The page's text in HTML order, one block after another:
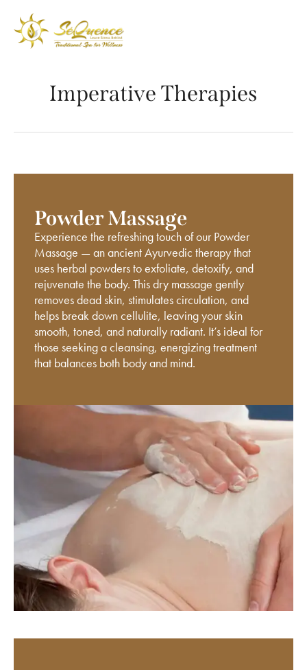
Imperative Therapies
Powder Massage
Experience the refreshing touch of our Powder
Massage — an ancient Ayurvedic therapy that
uses herbal powders to exfoliate, detoxify, and
rejuvenate the body. This dry massage gently
removes dead skin, stimulates circulation, and
helps break down cellulite, leaving your skin
smooth, toned, and naturally radiant. It’s ideal for
those seeking a cleansing, energizing treatment
that balances both body and mind.